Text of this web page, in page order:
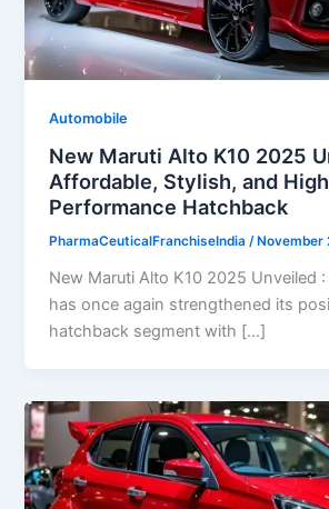
Automobile
New Maruti Alto K10 2025
Affordable, Stylish, and
Performance Hatchback
PharmaCeuticalFranchiseIndia/ November
New Maruti Alto K10 2025 Unveiled
has once again strengthened its
hatchback segment with […]